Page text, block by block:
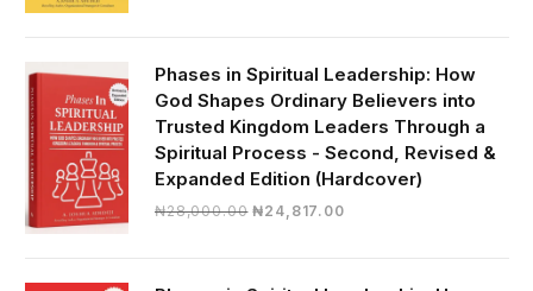
₦19,000.00.
₦16,430.00.
Phases in Spiritual Leadership: How
God Shapes Ordinary Believers into
Trusted Kingdom Leaders Through a
Spiritual Process - Second, Revised &
Expanded Edition (Hardcover)
₦28,000.00 Original
₦28,000.00.
₦24,817.00Current
₦24,817.00.